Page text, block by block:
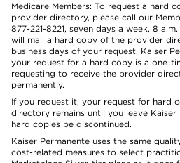
Medicare Members: To request a hard
provider directory, please call our
877-221-8221, seven days a week, 8
will mail a hard copy of the provider
business days of your request. Kaiser
your request for a hard copy is a one-
requesting to receive the provider
permanently.
If you request it, your request for hard
directory remains until you leave
hard copies be discontinued.
Kaiser Permanente uses the same
cost-related measures to select